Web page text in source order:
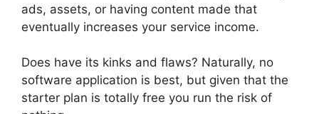
ads, assets, or having content made that
eventually increases your service income.
Does have its kinks and flaws? Naturally, no
software application is best, but given that the
starter plan is totally free you run the risk of